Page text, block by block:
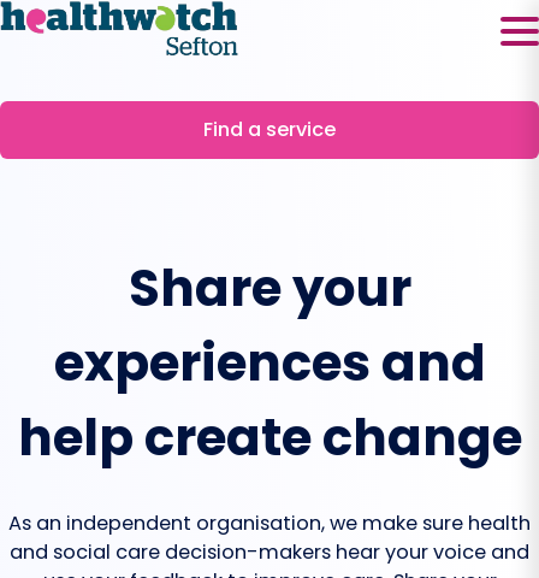
Skip
Find a service
Share your
experiences and
help create change
As an independent organisation, we make sure health
and social care decision-makers hear your voice and